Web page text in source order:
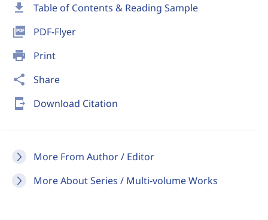
download Table of Contents & Reading Sample
picture_as_pdf PDF-Flyer
print Print
share Share
send_to_mobile Download Citation
More From Author / Editor
More About Series / Multi-volume Works